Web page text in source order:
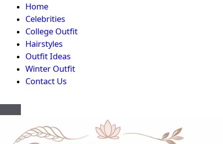
Home
Celebrities
College Outfit
Hairstyles
Outfit Ideas
Winter Outfit
Contact Us